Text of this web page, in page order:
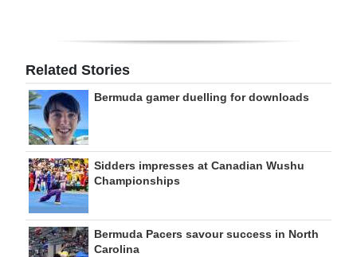
Related Stories
Bermuda gamer duelling for downloads
Sidders impresses at Canadian Wushu
Championships
Bermuda Pacers savour success in North
Carolina